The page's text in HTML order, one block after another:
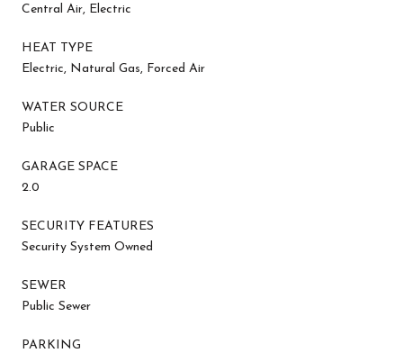
Central Air, Electric
HEAT TYPE
Electric, Natural Gas, Forced Air
WATER SOURCE
Public
GARAGE SPACE
2.0
SECURITY FEATURES
Security System Owned
SEWER
Public Sewer
PARKING